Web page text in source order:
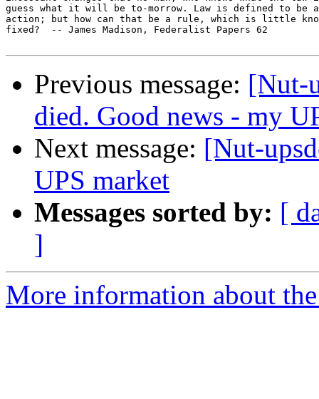
guess what it will be to-morrow. Law is defined to be
action; but how can that be a rule, which is little
fixed?	-- James Madison, Federalist Papers 62
Previous message: [Nut-
died. Good news - my
Next message: [Nut-
UPS market
Messages sorted by: [
]
More information about